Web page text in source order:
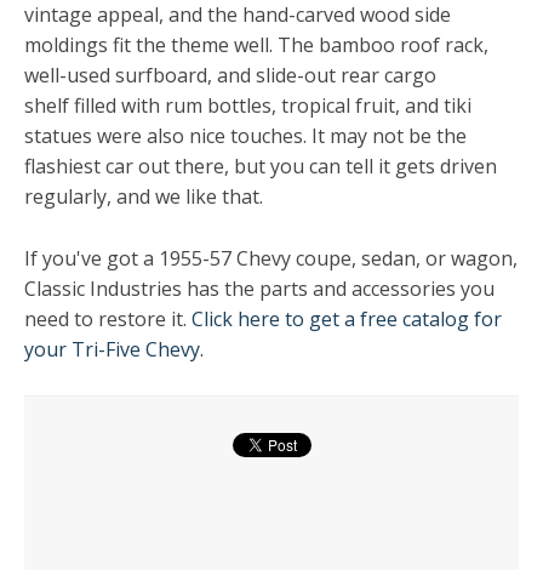
vintage appeal, and the hand-carved wood side
moldings fit the theme well. The bamboo roof rack,
well-used surfboard, and slide-out rear cargo
shelf filled with rum bottles, tropical fruit, and tiki
statues were also nice touches. It may not be the
flashiest car out there, but you can tell it gets driven
regularly, and we like that.
If you've got a 1955-57 Chevy coupe, sedan, or wagon,
Classic Industries has the parts and accessories you
need to restore it. Click here to get a free catalog for
your Tri-Five Chevy.